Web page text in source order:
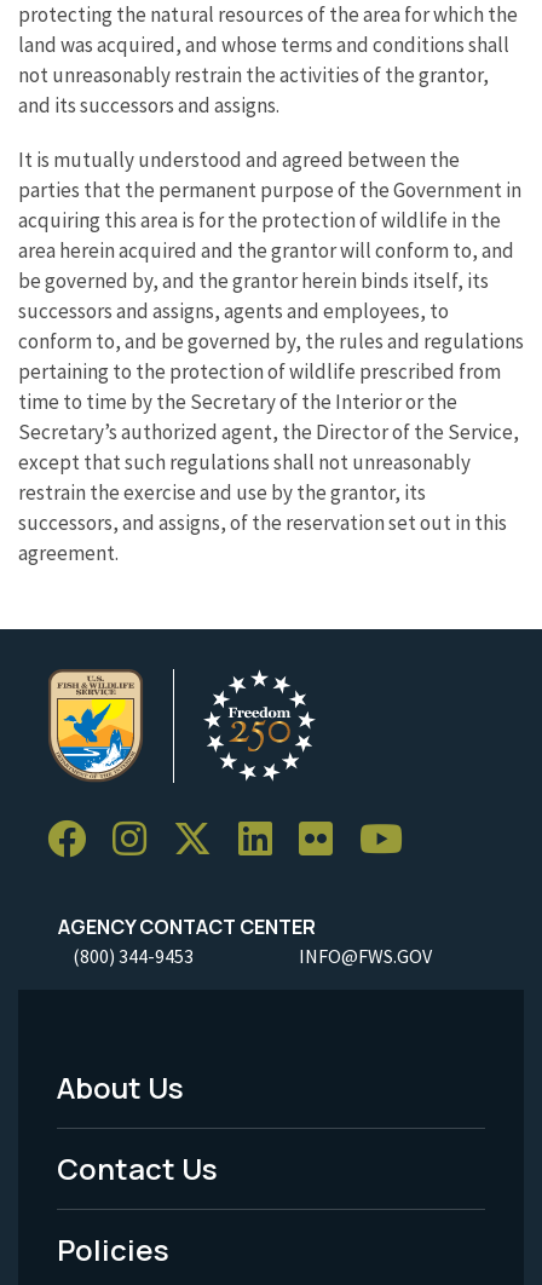
protecting the natural resources of the area for which the
land was acquired, and whose terms and conditions shall
not unreasonably restrain the activities of the grantor,
and its successors and assigns.
It is mutually understood and agreed between the
parties that the permanent purpose of the Government in
acquiring this area is for the protection of wildlife in the
area herein acquired and the grantor will conform to, and
be governed by, and the grantor herein binds itself, its
successors and assigns, agents and employees, to
conform to, and be governed by, the rules and regulations
pertaining to the protection of wildlife prescribed from
time to time by the Secretary of the Interior or the
Secretary’s authorized agent, the Director of the Service,
except that such regulations shall not unreasonably
restrain the exercise and use by the grantor, its
successors, and assigns, of the reservation set out in this
agreement.
AGENCY CONTACT CENTER
(800) 344-9453 INFO@FWS.GOV
Footer
Menu
-
Legal
About Us
Contact Us
Policies